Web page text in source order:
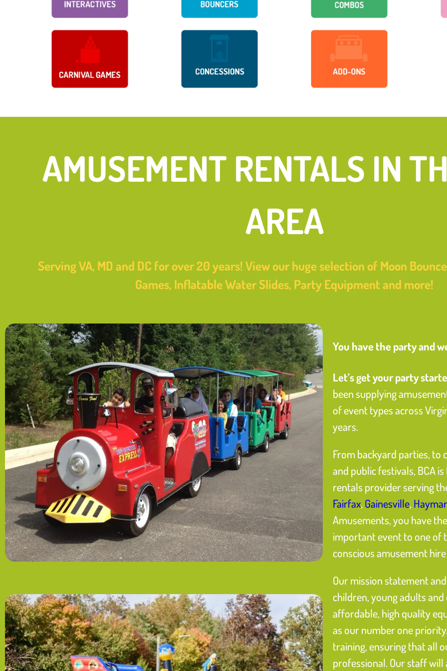
FIND YOUR FUN
AMUSEMENT RENTALS IN
AREA
Serving VA, MD and DC for over 20 years! View our huge selection of Moon
Games, Inflatable Water Slides, Party Equipment and more!
You have the party and
Let’s get your party
been supplying
of event types across
years.
From backyard parties, to
and public festivals, BCA
rentals provider serving
Fairfax, Gainesville,
Amusements, you have
important event to one of
conscious amusement
Our mission statement
children, young adults
affordable, high quality
as our number one
training, ensuring that all
professional. Our staff will